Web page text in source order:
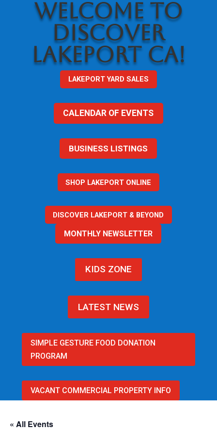
WELCOME TO
DISCOVER
LAKEPORT CA!
LAKEPORT YARD SALES
CALENDAR OF EVENTS
BUSINESS LISTINGS
SHOP LAKEPORT ONLINE
DISCOVER LAKEPORT & BEYOND
MONTHLY NEWSLETTER
KIDS ZONE
LATEST NEWS
SIMPLE GESTURE FOOD DONATION
PROGRAM
VACANT COMMERCIAL PROPERTY INFO
« All Events